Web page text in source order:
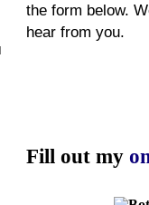
the form below.
hear from you.
Fill out my